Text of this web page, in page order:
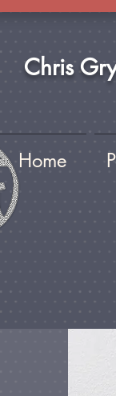
Chris
Home